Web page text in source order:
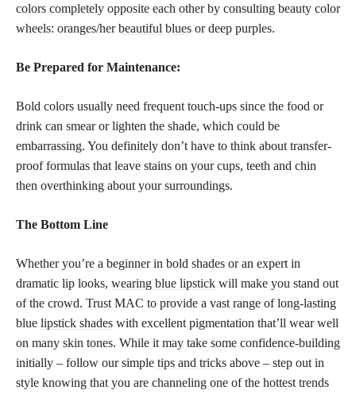
colors completely opposite each other by consulting beauty color
wheels: oranges/herbeautiful blues or deep purples.
Be Prepared for Maintenance:
Bold colors usually need frequent touch-ups since the food or
drink can smear or lighten the shade, which could be
embarrassing. You definitely don’t have to think about transfer-
proof formulas that leave stains on your cups, teeth and chin
then overthinking about your surroundings.
The Bottom Line
Whether you’re a beginner in bold shades or an expert in
dramatic lip looks, wearing blue lipstick will make you stand out
of the crowd. Trust MAC to provide a vast range of long-lasting
blue lipstick shades with excellent pigmentation that’ll wear well
on many skin tones. While it may take some confidence-building
initially – follow our simple tips and tricks above – step out in
style knowing that you are channeling one of the hottest trends